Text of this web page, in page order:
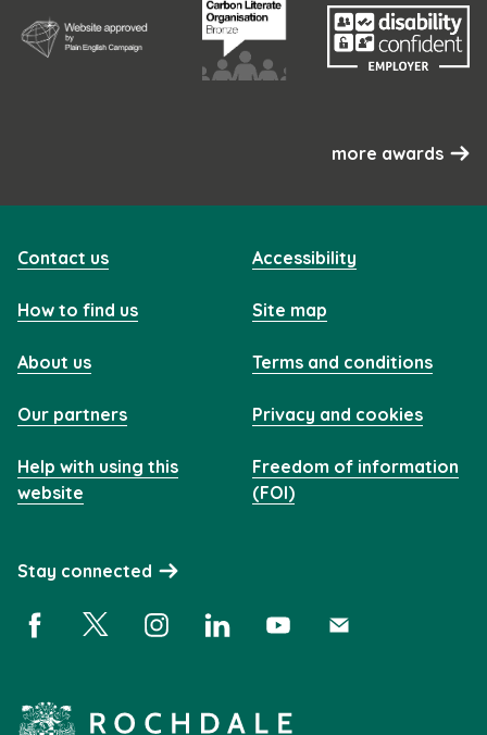
more awards
Contact us
How to find us
About us
Our partners
Help with using this
website
Accessibility
Site map
Terms and conditions
Privacy and cookies
Freedom of information
(FOI)
Stay connected